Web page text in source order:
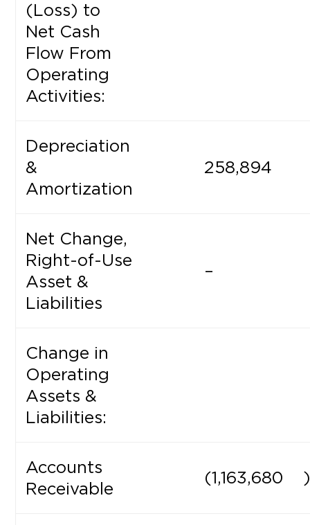
(Loss) to
Net Cash
Flow From
Operating
Activities:
Depreciation
&
Amortization
258,894
Net Change,
Right-of-Use
Asset &
Liabilities
–
Change in
Operating
Assets &
Liabilities:
Accounts
Receivable
(1,163,680